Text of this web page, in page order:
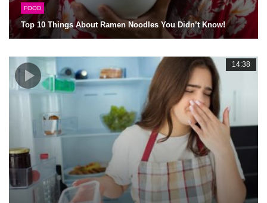
FOOD
Top 10 Things About Ramen Noodles You Didn’t Know!
14:38